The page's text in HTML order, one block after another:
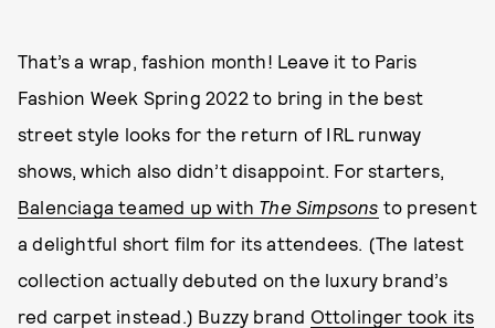
That’s a wrap, fashion month! Leave it to Paris
Fashion Week Spring 2022 to bring in the best
street style looks for the return of IRL runway
shows, which also didn’t disappoint. For starters,
Balenciaga teamed up with The Simpsons to present
a delightful short film for its attendees. (The latest
collection actually debuted on the luxury brand’s
red carpet instead.) Buzzy brand Ottolinger took its